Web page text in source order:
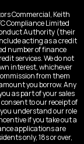
Commercial, Keith
Compliance Limited
Authority (their
acting as a credit
number of finance
services. We do not
interest, whichever
from them
you borrow. Any
as part of your sales
to our receipt of
understand our role
if you take out a
applications are
only, 18s or over,